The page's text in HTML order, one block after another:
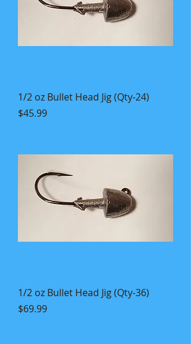
1/2 oz Bullet Head Jig (Qty-24)
Price
$45.99
1/2 oz Bullet Head Jig (Qty-36)
Price
$69.99